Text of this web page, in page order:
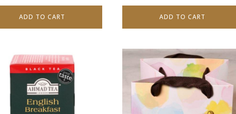
ADD TO CART ADD TO CART